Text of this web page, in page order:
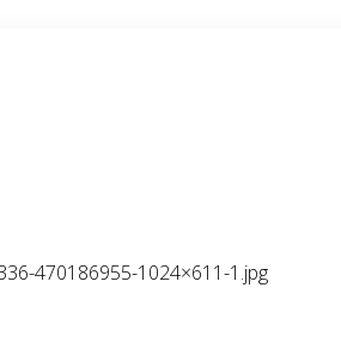
470186955-1024×611-1.jpg